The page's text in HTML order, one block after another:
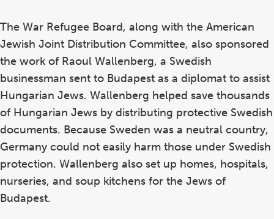
The War Refugee Board, along with the American
Jewish Joint Distribution Committee, also sponsored
the work of Raoul Wallenberg, a Swedish
businessman sent to Budapest as a diplomat to assist
Hungarian Jews. Wallenberg helped save thousands
of Hungarian Jews by distributing protective Swedish
documents. Because Sweden was a neutral country,
Germany could not easily harm those under Swedish
protection. Wallenberg also set up homes, hospitals,
nurseries, and soup kitchens for the Jews of
Budapest.